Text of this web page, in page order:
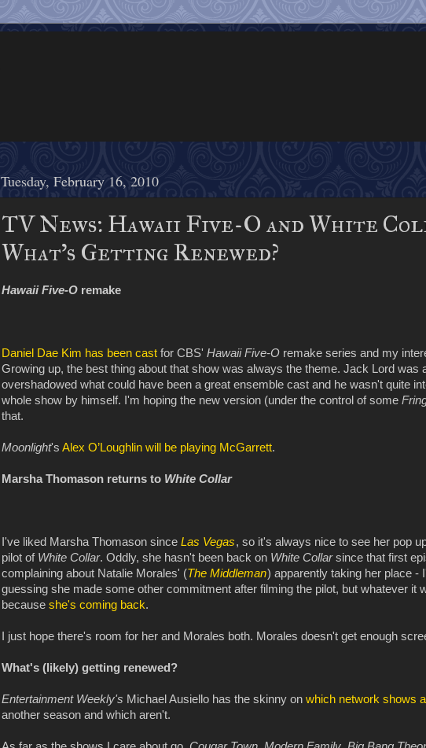
Tuesday, February 16, 2010
TV News: Hawaii Five-O and White
What's Getting Renewed?
Hawaii Five-O remake
Daniel Dae Kim has been cast for CBS' Hawaii Five-O remake series and my
Growing up, the best thing about that show was always the theme. Jack Lord was
overshadowed what could have been a great ensemble cast and he wasn't quite
whole show by himself. I'm hoping the new version (under the control of some
that.
Moonlight's Alex O’Loughlin will be playing McGarrett.
Marsha Thomason returns to White Collar
I've liked Marsha Thomason since Las Vegas, so it's always nice to see her pop
pilot of White Collar. Oddly, she hasn't been back on White Collarsince that first
complaining about Natalie Morales' (The Middleman) apparently taking her place -
guessing she made some other commitment after filming the pilot, but whatever it
because she's coming back.
I just hope there's room for her and Morales both. Morales doesn't get enough
What's (likely) getting renewed?
Entertainment Weekly's Michael Ausiello has the skinny on which network shows
another season and which aren't.